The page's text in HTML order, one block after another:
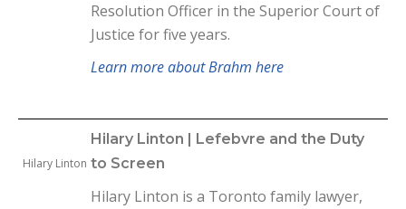
Resolution Officer in the Superior Court of
Justice for five years.
Learn more about Brahm here
Hilary Linton
Hilary Linton | Lefebvre and the Duty
to Screen
Hilary Linton is a Toronto family lawyer,